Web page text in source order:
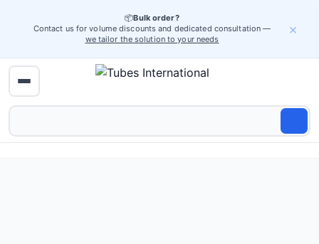
📦Bulk order?
Contact us for volume discounts and dedicated consultation —
we tailor the solution to your needs
×